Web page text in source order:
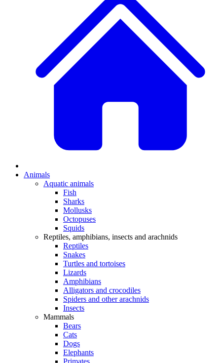
Animals
Aquatic animals
Fish
Sharks
Mollusks
Octopuses
Squids
Reptiles, amphibians, insects and arachnids
Reptiles
Snakes
Turtles and tortoises
Lizards
Amphibians
Alligators and crocodiles
Spiders and other arachnids
Insects
Mammals
Bears
Cats
Dogs
Elephants
Primates